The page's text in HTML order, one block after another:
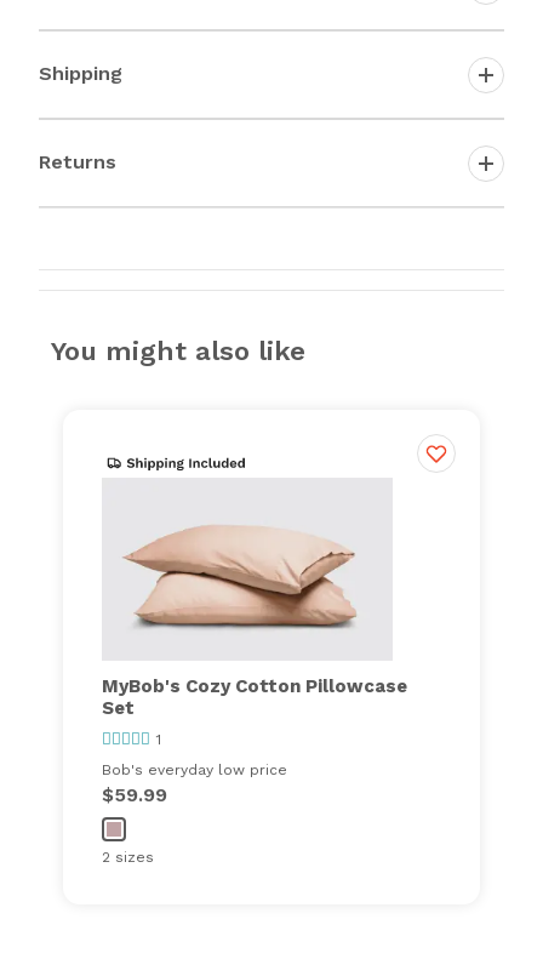
Shipping
Returns
You might also like
MyBob's Cozy Cotton Pillowcase
Set
1
Bob's everyday low price
$59.99
2 sizes